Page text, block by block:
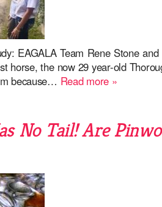
EAGALA Team Rene Stone
horse, the now 29 year-old
because… Read more »
No Tail! Are